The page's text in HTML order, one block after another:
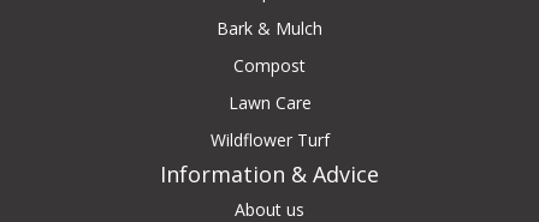
Bark & Mulch
Compost
Lawn Care
Wildflower Turf
Information & Advice
About us